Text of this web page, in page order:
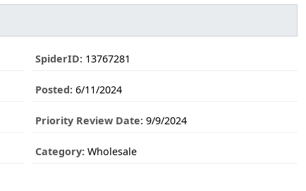
SpiderID:13767281
Posted:6/11/2024
Priority Review Date:9/9/2024
Category:Wholesale